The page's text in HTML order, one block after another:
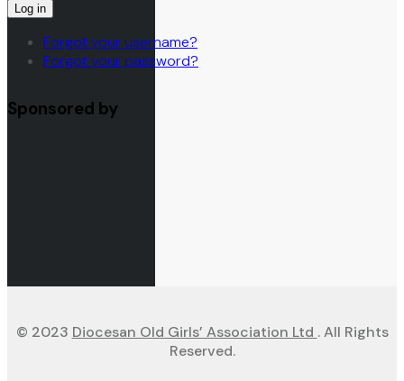
Log in
Forgot your username?
Forgot your password?
Sponsored by
© 2023 Diocesan Old Girls’ Association Ltd . All Rights
Reserved.